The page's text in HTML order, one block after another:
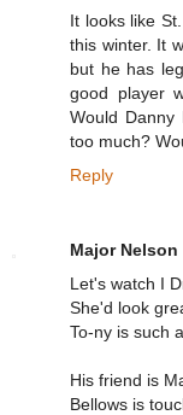
It looks like
this winter. It
but he has
good player
Would Danny
too much?
Reply
Major Nelson
Let's watch I
She'd look
To-ny is such
His friend is
Bellows is